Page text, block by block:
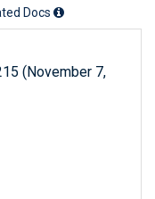
Docs
(November 7,